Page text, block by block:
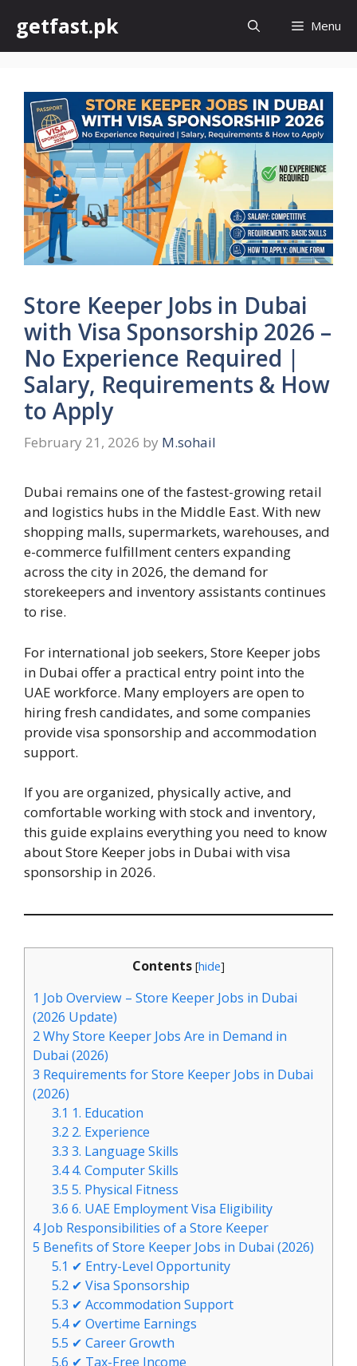
content
getfast.pk Menu
Store Keeper Jobs in Dubai
with Visa Sponsorship 2026 –
No Experience Required |
Salary, Requirements & How
to Apply
February 21, 2026 by M.sohail
Dubai remains one of the fastest-growing retail
and logistics hubs in the Middle East. With new
shopping malls, supermarkets, warehouses, and
e-commerce fulfillment centers expanding
across the city in 2026, the demand for
storekeepers and inventory assistants continues
to rise.
For international job seekers, Store Keeper jobs
in Dubai offer a practical entry point into the
UAE workforce. Many employers are open to
hiring fresh candidates, and some companies
provide visa sponsorship and accommodation
support.
If you are organized, physically active, and
comfortable working with stock and inventory,
this guide explains everything you need to know
about Store Keeper jobs in Dubai with visa
sponsorship in 2026.
Contents [hide]
1 Job Overview – Store Keeper Jobs in Dubai
(2026 Update)
2Why Store Keeper Jobs Are in Demand in
Dubai (2026)
3 Requirements for Store Keeper Jobs in Dubai
(2026)
3.1 1. Education
3.2 2. Experience
3.3 3. Language Skills
3.44. Computer Skills
3.5 5. Physical Fitness
3.6 6. UAE Employment Visa Eligibility
4Job Responsibilities of a Store Keeper
5 Benefits of Store Keeper Jobs in Dubai (2026)
5.1 ✔ Entry-Level Opportunity
5.2 ✔ Visa Sponsorship
5.3 ✔ Accommodation Support
5.4✔ Overtime Earnings
5.5 ✔ Career Growth
5.6 ✔ Tax-Free Income